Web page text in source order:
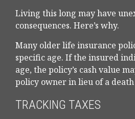
Living this long may have
consequences. Here’s why.
Many older life insurance
specific age. If the insured
age, the policy’s cash value
policy owner in lieu of a
TRACKING TAXES